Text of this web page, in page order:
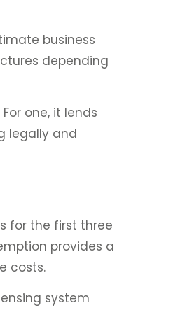
business
depending
one, it lends
legally and
for the first three
provides a
costs.
system